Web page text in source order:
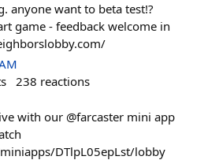
anyone want to beta test!?
game - feedback welcome in
238 reactions
with our @farcaster mini app
DTlpL05epLst/lobby